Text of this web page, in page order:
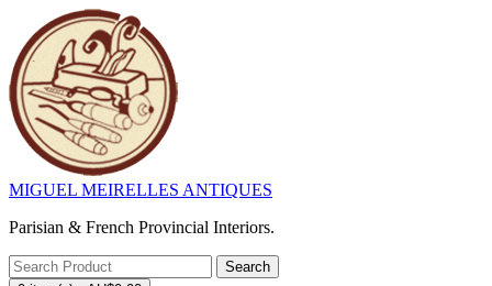
MIGUEL MEIRELLES ANTIQUES
Parisian & French Provincial Interiors.
Search